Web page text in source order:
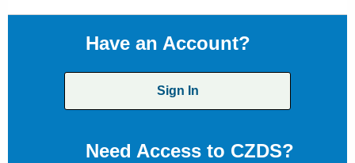
Have an Account?
Sign In
Need Access to CZDS?